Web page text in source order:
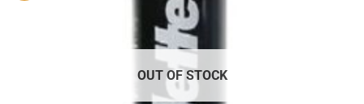
OUT OF STOCK